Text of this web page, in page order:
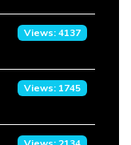
Views: 4137
Views: 1745